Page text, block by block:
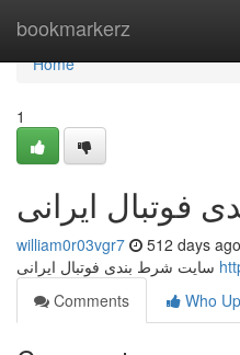
bookmarkerz
Home
Home
1
فوتبال ایرانی
william0r03vgr7 512 days ago
Comments
Who